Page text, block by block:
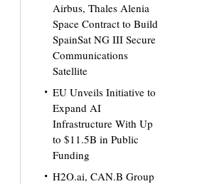
Airbus, Thales Alenia
Space Contract to Build
SpainSat NG III Secure
Communications
Satellite
EU Unveils Initiative to
Expand AI
Infrastructure With Up
to $11.5B in Public
Funding
H2O.ai, CAN.B Group